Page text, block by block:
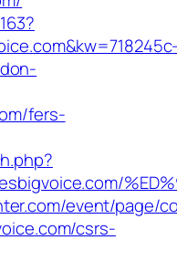
fers-
event/page/
csrs-